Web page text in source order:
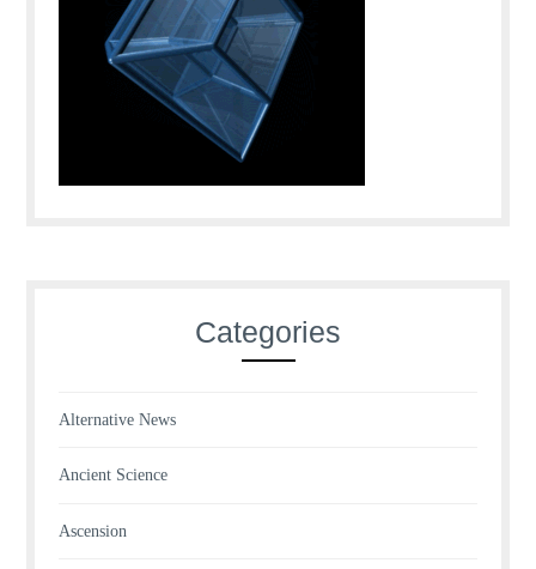
Categories
Alternative News
Ancient Science
Ascension